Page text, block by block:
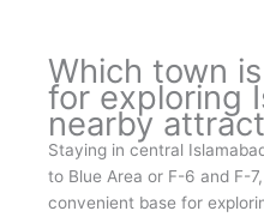
Which town
for exploring
nearby
Staying in central
to Blue Area or F-6 and F-
convenient base for